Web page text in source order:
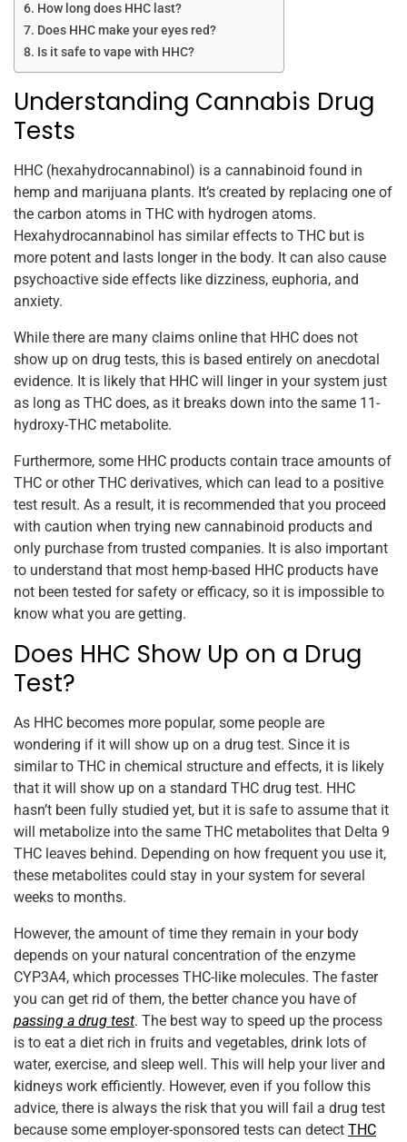
How long does HHC last?
Does HHC make your eyes red?
Is it safe to vape with HHC?
Understanding Cannabis Drug
Tests
HHC (hexahydrocannabinol) is a cannabinoid found in
hemp and marijuana plants. It’s created by replacing one of
the carbon atoms in THC with hydrogen atoms.
Hexahydrocannabinol has similar effects to THC but is
more potent and lasts longer in the body. It can also cause
psychoactive side effects like dizziness, euphoria, and
anxiety.
While there are many claims online that HHC does not
show up on drug tests, this is based entirely on anecdotal
evidence. It is likely that HHC will linger in your system just
as long as THC does, as it breaks down into the same 11-
hydroxy-THC metabolite.
Furthermore, some HHC products contain trace amounts of
THC or other THC derivatives, which can lead to a positive
test result. As a result, it is recommended that you proceed
with caution when trying new cannabinoid products and
only purchase from trusted companies. It is also important
to understand that most hemp-based HHC products have
not been tested for safety or efficacy, so it is impossible to
know what you are getting.
Does HHC Show Up on a Drug
Test?
As HHC becomes more popular, some people are
wondering if it will show up on a drug test. Since it is
similar to THC in chemical structure and effects, it is likely
that it will show up on a standard THC drug test. HHC
hasn’t been fully studied yet, but it is safe to assume that it
will metabolize into the same THC metabolites that Delta 9
THC leaves behind. Depending on how frequent you use it,
these metabolites could stay in your system for several
weeks to months.
However, the amount of time they remain in your body
depends on your natural concentration of the enzyme
CYP3A4, which processes THC-like molecules. The faster
you can get rid of them, the better chance you have of
passing a drug test. The best way to speed up the process
is to eat a diet rich in fruits and vegetables, drink lots of
water, exercise, and sleep well. This will help your liver and
kidneys work efficiently. However, even if you follow this
advice, there is always the risk that you will fail a drug test
because some employer-sponsored tests can detect THC